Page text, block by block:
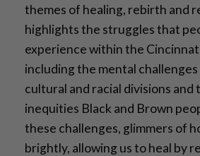
themes of healing, rebirth and
highlights the struggles that
experience within the
including the mental
cultural and racial divisions and
inequities Black and Brown
these challenges, glimmers of
brightly, allowing us to heal by